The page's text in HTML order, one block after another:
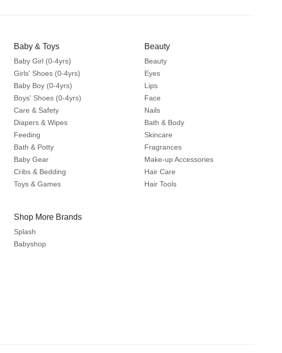
Baby & Toys
Baby Girl (0-4yrs)
Girls' Shoes (0-4yrs)
Baby Boy (0-4yrs)
Boys' Shoes (0-4yrs)
Care & Safety
Diapers & Wipes
Feeding
Bath & Potty
Baby Gear
Cribs & Bedding
Toys & Games
Beauty
Beauty
Eyes
Lips
Face
Nails
Bath & Body
Skincare
Fragrances
Make-up Accessories
Hair Care
Hair Tools
Shop More Brands
Splash
Babyshop